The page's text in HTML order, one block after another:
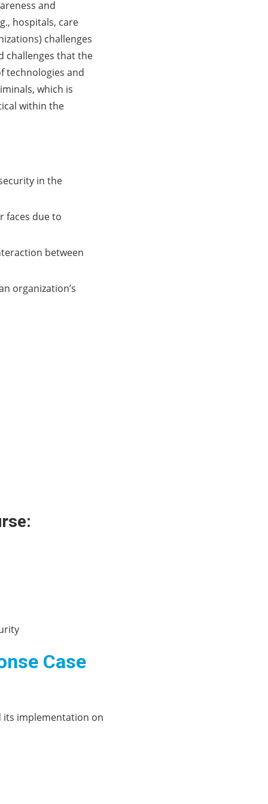
and
hospitals, care
challenges
challenges that the
technologies and
which is
within the
in the
faces due to
between
organization’s
Case
its implementation on